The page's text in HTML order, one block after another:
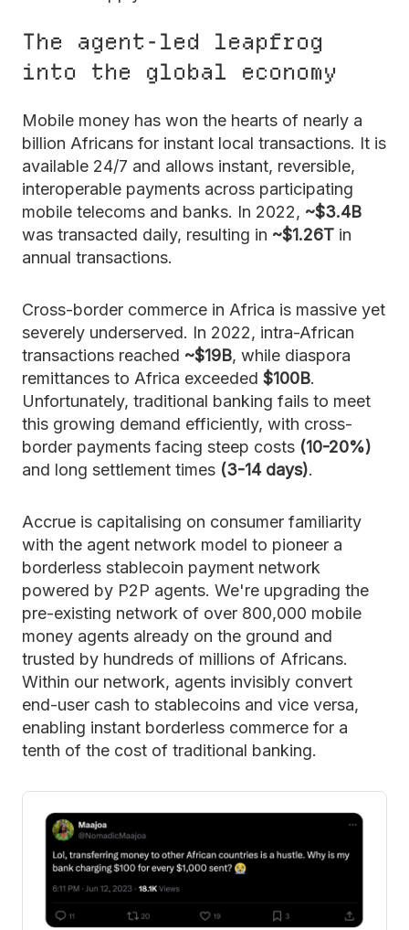
The agent-led leapfrog
into the global economy
Mobile money has won the hearts of nearly a
billion Africans for instant local transactions. It is
available 24/7 and allows instant, reversible,
interoperable payments across participating
mobile telecoms and banks. In 2022, ~$3.4B
was transacted daily, resulting in ~$1.26T in
annual transactions.
Cross-border commerce in Africa is massive yet
severely underserved. In 2022, intra-African
transactions reached ~$19B, while diaspora
remittances to Africa exceeded $100B.
Unfortunately, traditional banking fails to meet
this growing demand efficiently, with cross-
border payments facing steep costs (10-20%)
and long settlement times (3-14 days).
Accrue is capitalising on consumer familiarity
with the agent network model to pioneer a
borderless stablecoin payment network
powered by P2P agents. We're upgrading the
pre-existing network of over 800,000 mobile
money agents already on the ground and
trusted by hundreds of millions of Africans.
Within our network, agents invisibly convert
end-user cash to stablecoins and vice versa,
enabling instant borderless commerce for a
tenth of the cost of traditional banking.